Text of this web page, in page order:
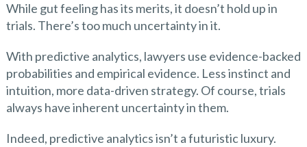
While gut feeling has its merits, it doesn’t hold up in
trials. There’s too much uncertainty in it.
With predictive analytics, lawyers use evidence-backed
probabilities and empirical evidence. Less instinct and
intuition, more data-driven strategy. Of course, trials
always have inherent uncertainty in them.
Indeed, predictive analytics isn’t a futuristic luxury.